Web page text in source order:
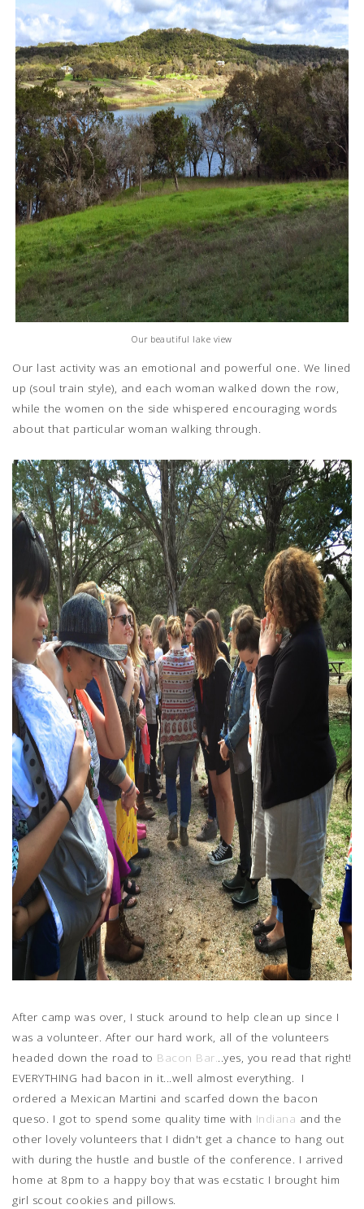
Our beautiful lake view
Our last activity was an emotional and powerful one. We lined
up (soul train style), and each woman walked down the row,
while the women on the side whispered encouraging words
about that particular woman walking through.
After camp was over, I stuck around to help clean up since I
was a volunteer. After our hard work, all of the volunteers
headed down the road to Bacon Bar...yes, you read that right!
EVERYTHING had bacon in it...well almost everything. I
ordered a Mexican Martini and scarfed down the bacon
queso. I got to spend some quality time with Indiana and the
other lovely volunteers that I didn't get a chance to hang out
with during the hustle and bustle of the conference. I arrived
home at 8pm to a happy boy that was ecstatic I brought him
girl scout cookies and pillows.